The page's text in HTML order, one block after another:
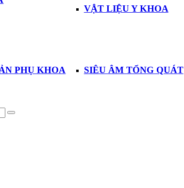
VẬT LIỆU Y KHOA
PHỤ KHOA SIÊU ÂM TỔNG QUÁT